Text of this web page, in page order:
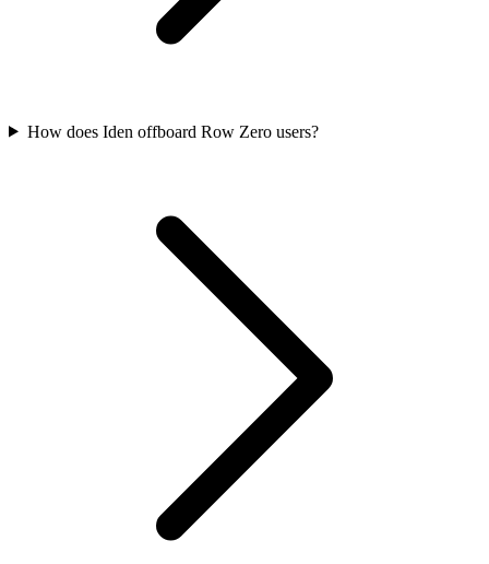
How does Iden offboard Row Zero users?